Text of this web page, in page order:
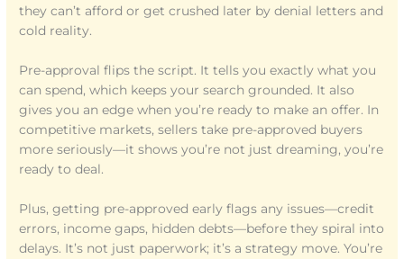
they can’t afford or get crushed later by denial letters and
cold reality.
Pre-approval flips the script. It tells you exactly what you
can spend, which keeps your search grounded. It also
gives you an edge when you’re ready to make an offer. In
competitive markets, sellers take pre-approved buyers
more seriously—it shows you’re not just dreaming, you’re
ready to deal.
Plus, getting pre-approved early flags any issues—credit
errors, income gaps, hidden debts—before they spiral into
delays. It’s not just paperwork; it’s a strategy move. You’re